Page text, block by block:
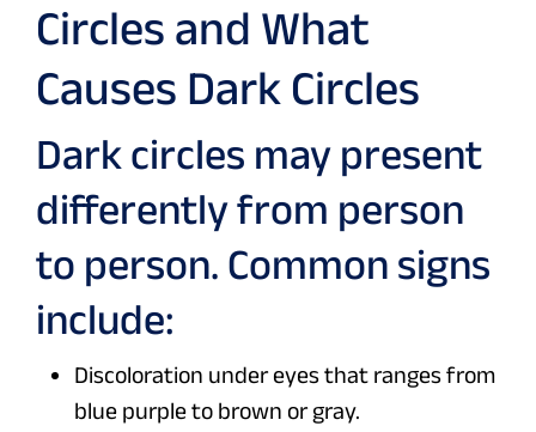
Circles and What
Causes Dark Circles
Dark circles may present
differently from person
to person. Common signs
include:
Discoloration under eyes that ranges from
blue purple to brown or gray.